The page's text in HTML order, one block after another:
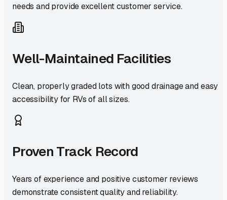
needs and provide excellent customer service.
Well-Maintained Facilities
Clean, properly graded lots with good drainage and easy
accessibility for RVs of all sizes.
Proven Track Record
Years of experience and positive customer reviews
demonstrate consistent quality and reliability.